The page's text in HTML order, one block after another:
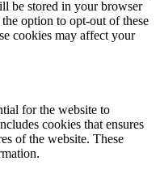
be stored in your browser
option to opt-out of these
cookies may affect your
for the website to
cookies that ensures
of the website. These